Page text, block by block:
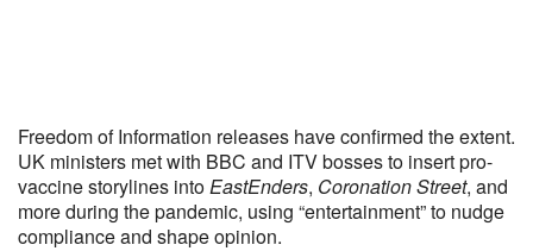
Freedom of Information releases have confirmed the extent.
UK ministers met with BBC and ITV bosses to insert pro-
vaccine storylines intoEastEnders, Coronation Street, and
more during the pandemic, using “entertainment” to nudge
compliance and shape opinion.